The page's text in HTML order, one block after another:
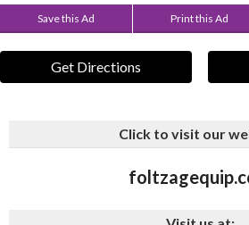
Save this Ad Print this Ad
Get Directions
Click to visit our